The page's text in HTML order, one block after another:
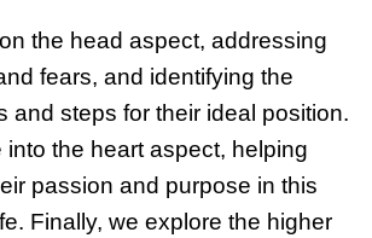
the head aspect, addressing
fears, and identifying the
and steps for their ideal position.
the heart aspect, helping
passion and purpose in this
Finally, we explore the higher